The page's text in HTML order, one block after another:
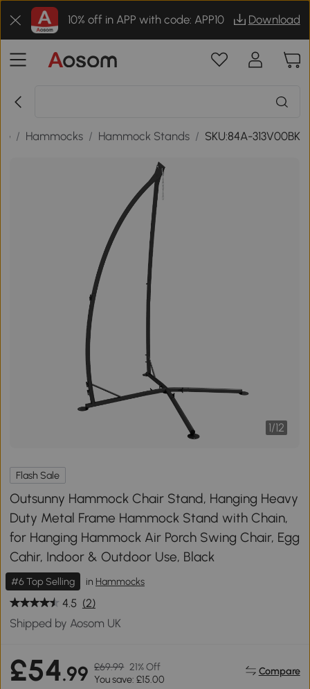
10% off in APP with code: APP10 Download
/ Hammocks / Hammock Stands / SKU:84A-313V00BK
1/12
Flash Sale
Outsunny Hammock Chair Stand, Hanging Heavy
Duty Metal Frame Hammock Stand with Chain,
for Hanging Hammock Air Porch Swing Chair, Egg
Cahir, Indoor & Outdoor Use, Black
#6 Top Selling in Hammocks
4.5 (2)
Shipped by Aosom UK
£54.99 £69.99 21% Off
You save: £15.00
Compare